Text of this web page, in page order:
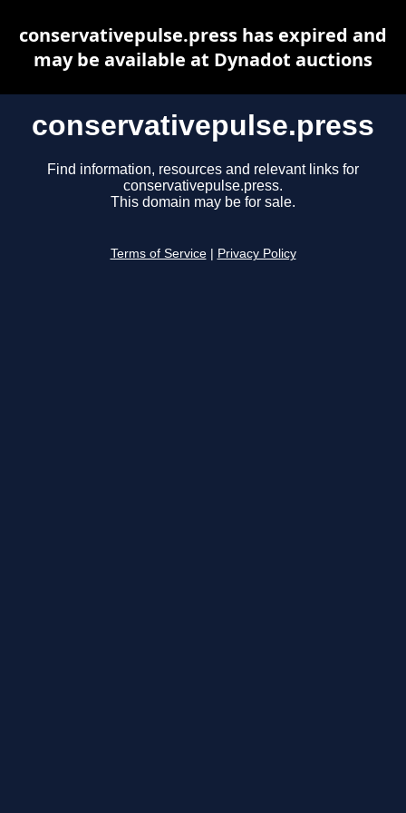
conservativepulse.press
Find information, resources and relevant links for
conservativepulse.press.
This domain may be for sale.
Terms of Service Privacy Policy
conservativepulse.press has expired and
may be available at Dynadot auctions